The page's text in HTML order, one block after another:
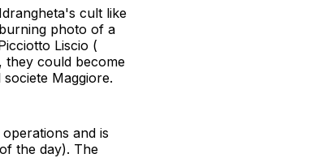
cult like
photo of a
Liscio (
they could become
Maggiore.
and is
the day). The